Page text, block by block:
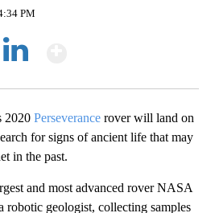
PM
2020 Perseverance rover will land on
for signs of ancient life that may
in the past.
and most advanced rover NASA
robotic geologist, collecting samples